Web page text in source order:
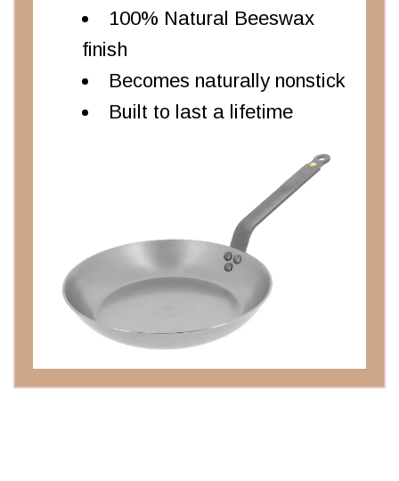
100% Natural Beeswax
finish
Becomes naturally nonstick
Built to last a lifetime